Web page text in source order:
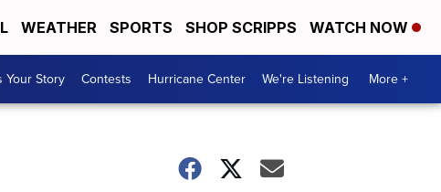
WEATHER SPORTS SHOP SCRIPPS WATCH NOW
Your Story Contests Hurricane Center We're Listening More +